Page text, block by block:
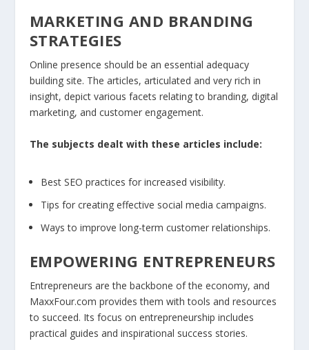
MARKETING AND BRANDING
STRATEGIES
Online presence should be an essential adequacy
building site. The articles, articulated and very rich in
insight, depict various facets relating to branding, digital
marketing, and customer engagement.
The subjects dealt with these articles include:
Best SEO practices for increased visibility.
Tips for creating effective social media campaigns.
Ways to improve long-term customer relationships.
EMPOWERING ENTREPRENEURS
Entrepreneurs are the backbone of the economy, and
MaxxFour.com provides them with tools and resources
to succeed. Its focus on entrepreneurship includes
practical guides and inspirational success stories.